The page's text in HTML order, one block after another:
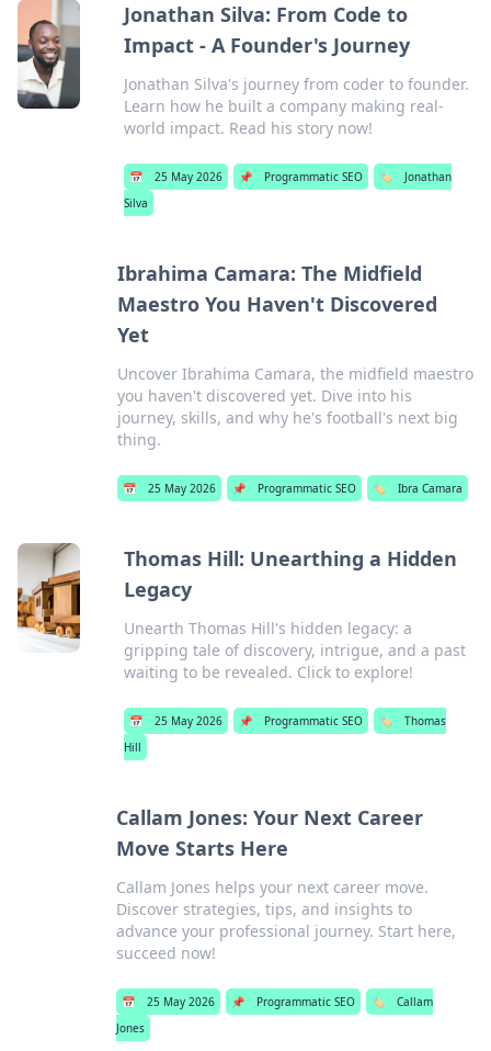
Jonathan Silva: From Code to
Impact - A Founder's Journey
Jonathan Silva's journey from coder to founder.
Learn how he built a company making real-
world impact. Read his story now!
📅 25 May 2026 📌 Programmatic SEO 🏷️
Jonathan
Silva
Ibrahima Camara: The Midfield
Maestro You Haven't Discovered
Yet
Uncover Ibrahima Camara, the midfield maestro
you haven't discovered yet. Dive into his
journey, skills, and why he's football's next big
thing.
📅 25 May 2026 📌 Programmatic SEO 🏷️ Ibra Camara
Thomas Hill: Unearthing a Hidden
Legacy
Unearth Thomas Hill's hidden legacy: a
gripping tale of discovery, intrigue, and a past
waiting to be revealed. Click to explore!
📅 25 May 2026 📌 Programmatic SEO 🏷️
Thomas
Hill
Callam Jones: Your Next Career
Move Starts Here
Callam Jones helps your next career move.
Discover strategies, tips, and insights to
advance your professional journey. Start here,
succeed now!
📅 25 May 2026 📌 Programmatic SEO 🏷️
Callam
Jones